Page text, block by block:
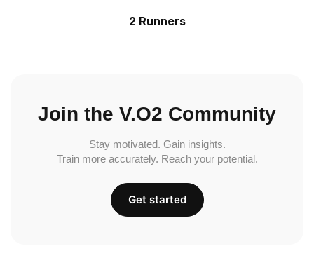
2 Runners
Join the V.O2 Community
Stay motivated. Gain insights.
Train more accurately. Reach your potential.
Get started